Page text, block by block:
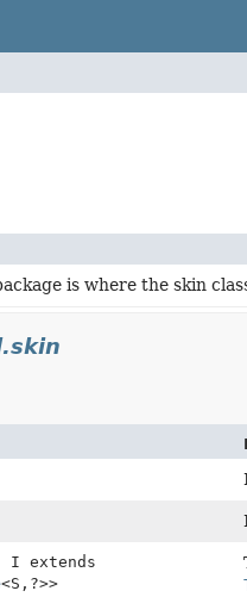
is where the skin
I extends
<S, ?>>